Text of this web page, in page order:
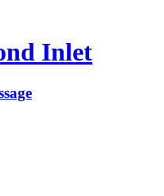
Inlet